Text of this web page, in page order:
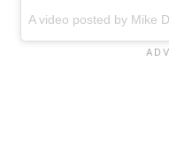
A video posted by Mike